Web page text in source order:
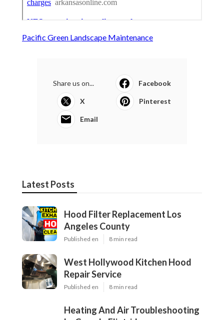
Pacific Green Landscape Maintenance
Share us on... Facebook
X Pinterest
Email
Latest Posts
Hood Filter Replacement Los
Angeles County
Published en 8 min read
West Hollywood Kitchen Hood
Repair Service
Published en 8 min read
Heating And Air Troubleshooting